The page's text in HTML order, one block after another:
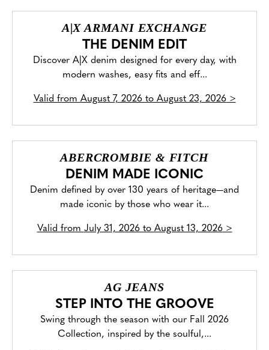
A|X ARMANI EXCHANGE
THE DENIM EDIT
Discover A|X denim designed for every day, with
modern washes, easy fits and eff...
Valid from August 7, 2026 to August 23, 2026>
ABERCROMBIE & FITCH
DENIM MADE ICONIC
Denim defined by over 130 years of heritage—and
made iconic by those who wear it...
Valid from July 31, 2026 to August 13, 2026>
AG JEANS
STEP INTO THE GROOVE
Swing through the season with our Fall 2026
Collection, inspired by the soulful,...